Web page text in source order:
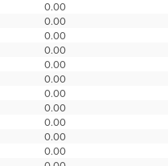
0.00
0.00
0.00
0.00
0.00
0.00
0.00
0.00
0.00
0.00
0.00